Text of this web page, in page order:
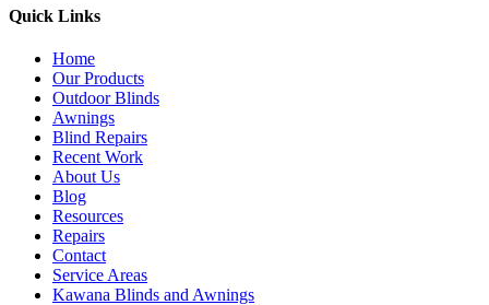
Quick Links
Home
Our Products
Outdoor Blinds
Awnings
Blind Repairs
Recent Work
About Us
Blog
Resources
Repairs
Contact
Service Areas
Kawana Blinds and Awnings